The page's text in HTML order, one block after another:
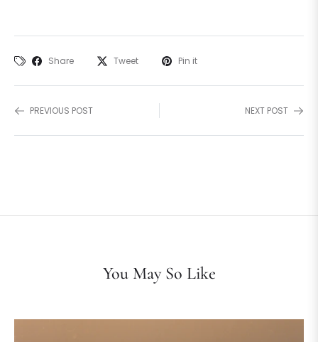
Share Tweet Pin it
PREVIOUS POST NEXT POST
You May So Like